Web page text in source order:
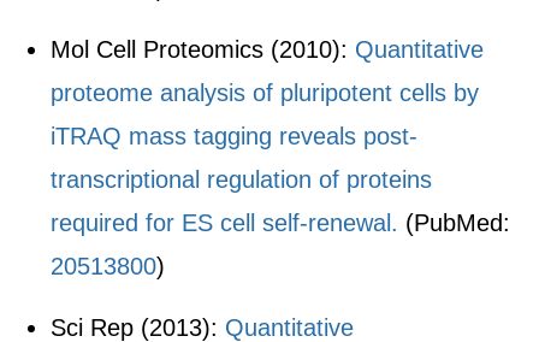
Mol Cell Proteomics (2010): Quantitative
proteome analysis of pluripotent cells by
iTRAQ mass tagging reveals post-
transcriptional regulation of proteins
required for ES cell self-renewal. (PubMed:
20513800)
Sci Rep (2013): Quantitative